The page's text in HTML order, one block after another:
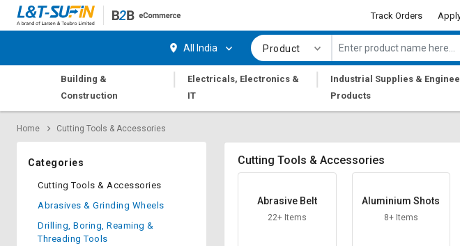
Request
Request
Track Orders
All India Product
Building &
Construction
|
Electricals, Electronics &
IT
|
Industrial Supplies &
Products
Home Cutting Tools & Accessories
Categories
Cutting Tools & Accessories
Abrasives & Grinding Wheels
Drilling, Boring, Reaming &
Threading Tools
Cutting Tools & Accessories
Abrasive Belt
22+ Items
Aluminium Shots
8+ Items